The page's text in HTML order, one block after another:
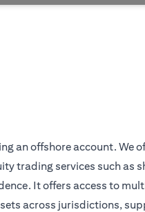
an offshore account. We
trading services such as
It offers access to
across jurisdictions,